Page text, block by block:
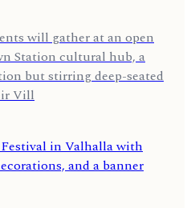
will gather at an open
Station cultural hub, a
but stirring deep-seated
Vill